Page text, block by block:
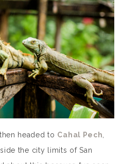
headed to Cahal Pech,
the city limits of San